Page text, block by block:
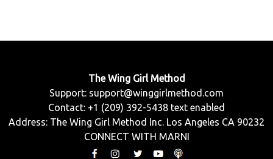
The Wing Girl Method
Support: support@winggirlmethod.com
Contact: +1 (209) 392-5438 text enabled
Address: The Wing Girl Method Inc. Los Angeles CA 90232
CONNECT WITH MARNI